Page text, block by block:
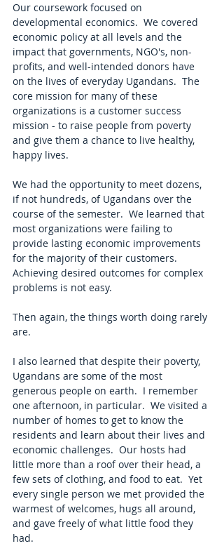
Our coursework focused on
developmental economics.  We covered
economic policy at all levels and the
impact that governments, NGO's, non-
profits, and well-intended donors have
on the lives of everyday Ugandans.  The
core mission for many of these
organizations is a customer success
mission - to raise people from poverty
and give them a chance to live healthy,
happy lives.
We had the opportunity to meet dozens,
if not hundreds, of Ugandans over the
course of the semester.  We learned that
most organizations were failing to
provide lasting economic improvements
for the majority of their customers.
Achieving desired outcomes for complex
problems is not easy.
Then again, the things worth doing rarely
are.
I also learned that despite their poverty,
Ugandans are some of the most
generous people on earth.  I remember
one afternoon, in particular.  We visited a
number of homes to get to know the
residents and learn about their lives and
economic challenges.  Our hosts had
little more than a roof over their head, a
few sets of clothing, and food to eat.  Yet
every single person we met provided the
warmest of welcomes, hugs all around,
and gave freely of what little food they
had.